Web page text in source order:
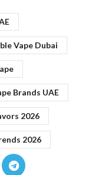
Vape Dubai
Brands UAE
2026
2026